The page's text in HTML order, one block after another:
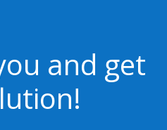
and get